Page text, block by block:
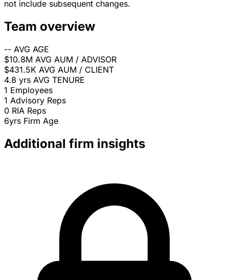
not include subsequent changes.
Team overview
-- AVG AGE
$10.8M AVG AUM / ADVISOR
$431.5K AVG AUM / CLIENT
4.8 yrs AVG TENURE
1 Employees
1 Advisory Reps
0 RIA Reps
6yrs Firm Age
Additional firm insights